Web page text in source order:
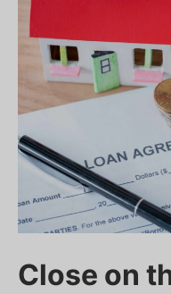
Close on